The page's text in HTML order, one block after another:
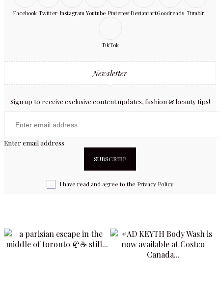
Facebook Twitter Instagram Youtube PinterestDeviantartGoodreads Tumblr
TikTok
Newsletter
Sign up to receive exclusive content updates, fashion & beauty tips!
Enter email address
I have read and agree to the Privacy Policy